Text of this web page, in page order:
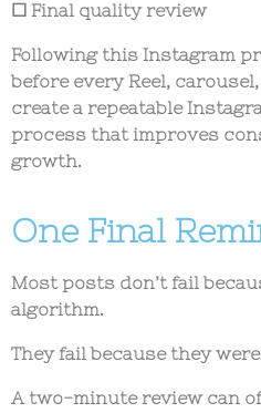
☐ Final quality review
Following this Instagram
before every Reel,
create a repeatable
process that improves
growth.
One Final
Most posts don’t fail
algorithm.
They fail because they
A two-minute review can